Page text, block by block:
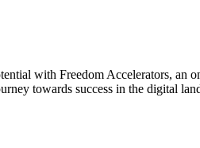
with Freedom Accelerators, an
towards success in the digital